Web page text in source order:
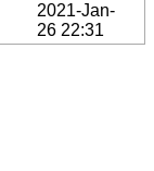
2021-Jan-
26 22:31